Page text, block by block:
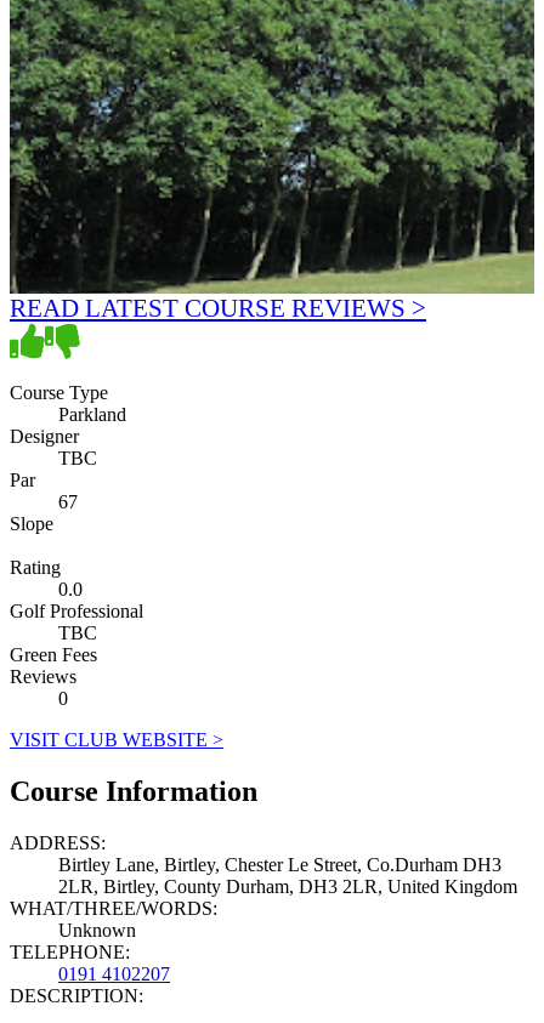
READ LATEST COURSE REVIEWS >
Course Type
Parkland
Designer
TBC
Par
67
Slope
Rating
0.0
Golf Professional
TBC
Green Fees
Reviews
0
VISIT CLUB WEBSITE >
Course Information
ADDRESS:
Birtley Lane, Birtley, Chester Le Street, Co.Durham DH3
2LR, Birtley, County Durham, DH3 2LR, United Kingdom
WHAT/THREE/WORDS:
Unknown
TELEPHONE:
0191 4102207
DESCRIPTION: